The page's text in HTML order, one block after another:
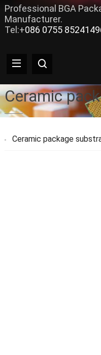
Professional BGA
Manufacturer.
Tel:+086 0755
Ceramic
Ceramic package